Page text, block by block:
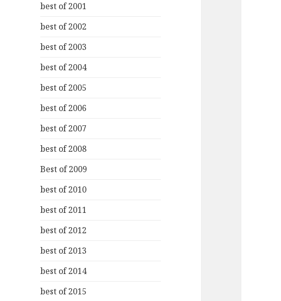
best of 2001
best of 2002
best of 2003
best of 2004
best of 2005
best of 2006
best of 2007
best of 2008
Best of 2009
best of 2010
best of 2011
best of 2012
best of 2013
best of 2014
best of 2015